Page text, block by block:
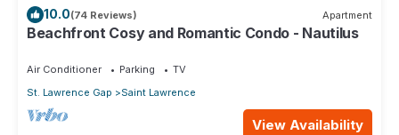
10.0(74 Reviews) Apartment
Beachfront Cosy and Romantic Condo - Nautilus
Air Conditioner Parking
TV
St. Lawrence Gap
Saint Lawrence
View Availability